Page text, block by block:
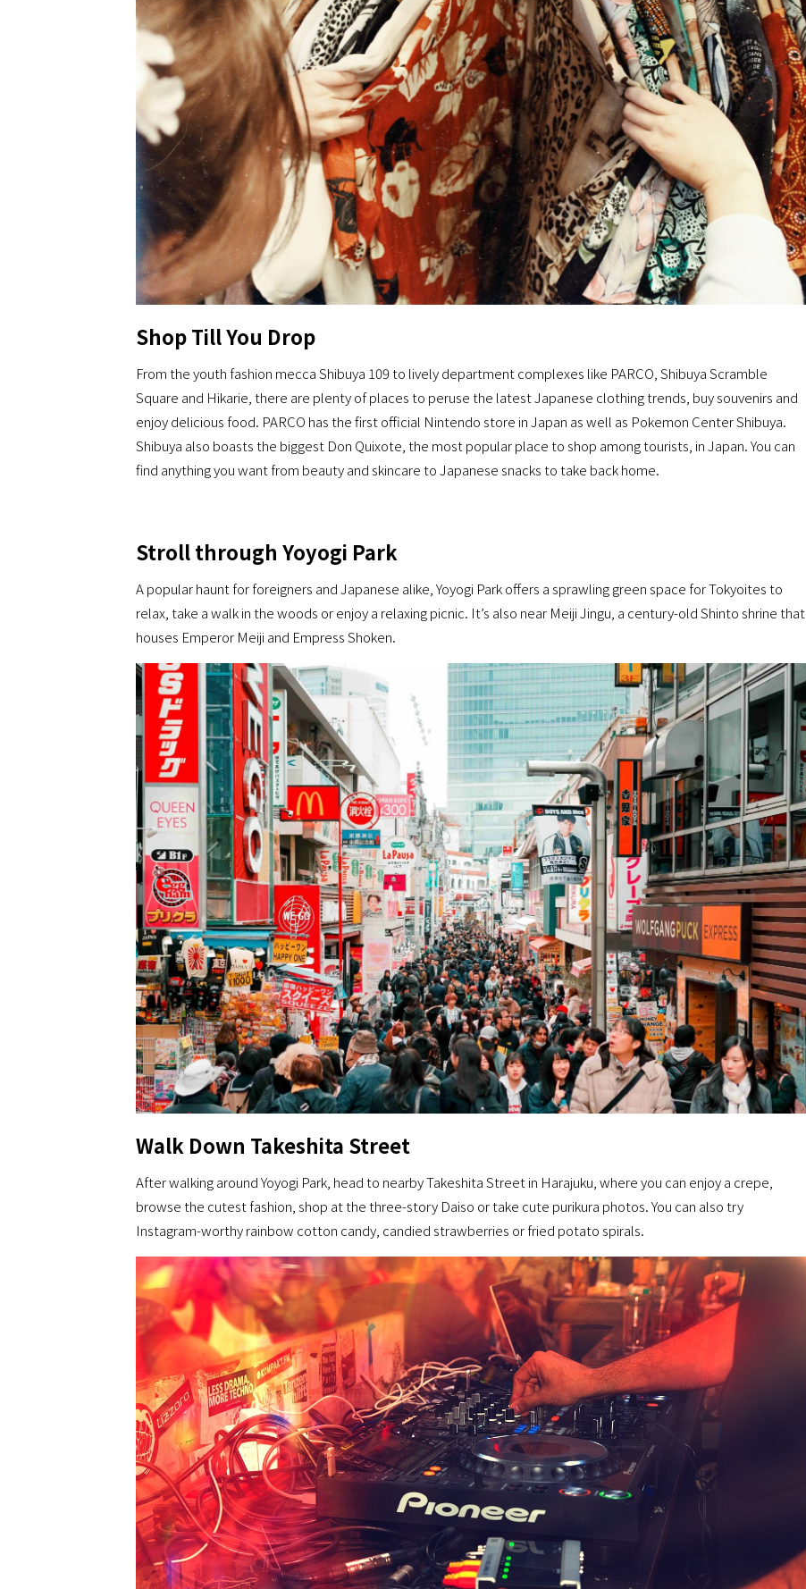
Shop Till You Drop
From the youth fashion mecca Shibuya 109 to lively department complexes like PARCO, Shibuya Scramble
Square and Hikarie, there are plenty of places to peruse the latest Japanese clothing trends, buy souvenirs and
enjoy delicious food. PARCO has the first official Nintendo store in Japan as well as Pokemon Center Shibuya.
Shibuya also boasts the biggest Don Quixote, the most popular place to shop among tourists, in Japan. You can
find anything you want from beauty and skincare to Japanese snacks to take back home.
Stroll through Yoyogi Park
A popular haunt for foreigners and Japanese alike, Yoyogi Park offers a sprawling green space for Tokyoites to
relax, take a walk in the woods or enjoy a relaxing picnic. It’s also near Meiji Jingu, a century-old Shinto shrine that
houses Emperor Meiji and Empress Shoken.
Walk Down Takeshita Street
After walking around Yoyogi Park, head to nearby Takeshita Street in Harajuku, where you can enjoy a crepe,
browse the cutest fashion, shop at the three-story Daiso or take cute purikura photos. You can also try
Instagram-worthy rainbow cotton candy, candied strawberries or fried potato spirals.